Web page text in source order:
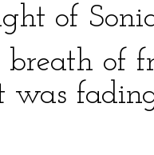
of
breath of